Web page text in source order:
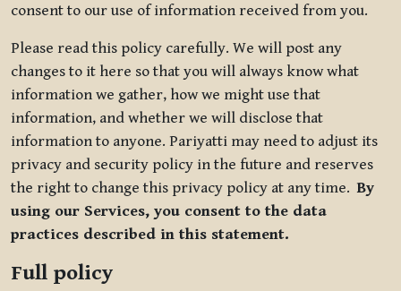
consent to our use of information received from you.
Please read this policy carefully. We will post any
changes to it here so that you will always know what
information we gather, how we might use that
information, and whether we will disclose that
information to anyone. Pariyatti may need to adjust its
privacy and security policy in the future and reserves
the right to change this privacy policy at any time.By
using our Services, you consent to the data
practices described in this statement.
Full policy